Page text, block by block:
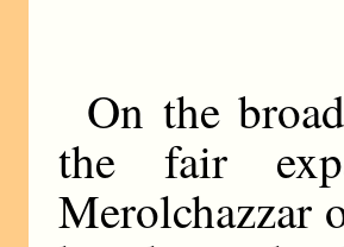
On the
the fair
Merolchazzar